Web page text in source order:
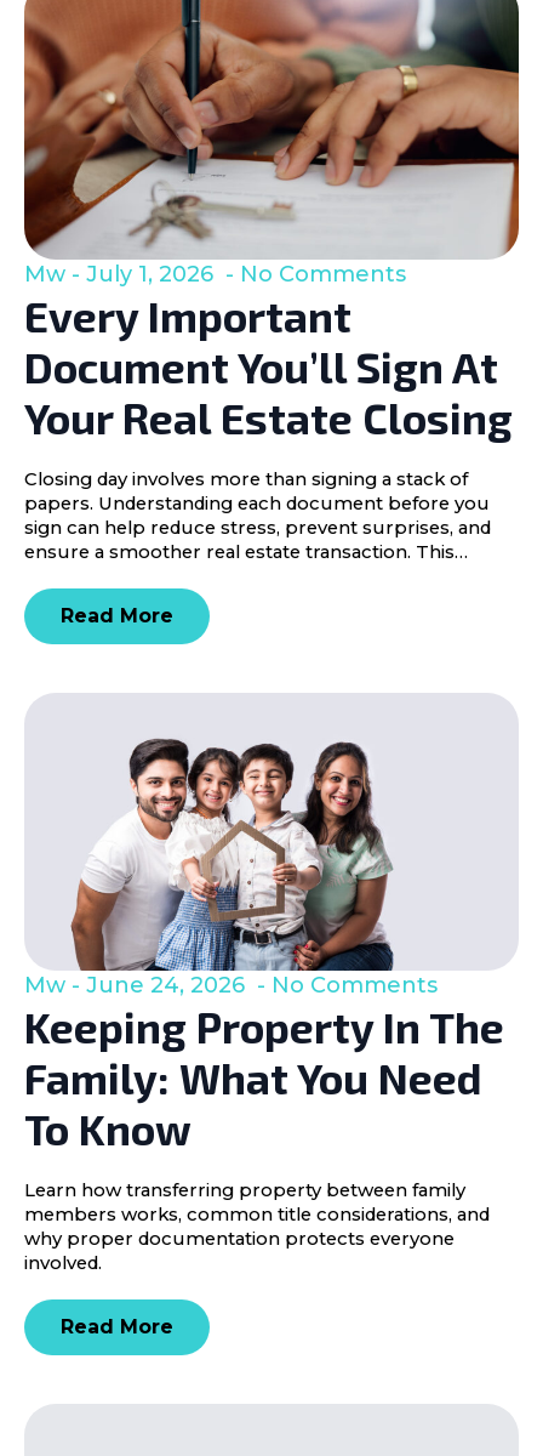
Every Important
Document You’ll Sign At
Your Real Estate Closing
Mw July 1, 2026 No Comments
Closing day involves more than signing a stack of
papers. Understanding each document before you
sign can help reduce stress, prevent surprises, and
ensure a smoother real estate transaction. This…
Read More
Keeping Property In The
Family: What You Need
To Know
Mw June 24, 2026 No Comments
Learn how transferring property between family
members works, common title considerations, and
why proper documentation protects everyone
involved.
Read More